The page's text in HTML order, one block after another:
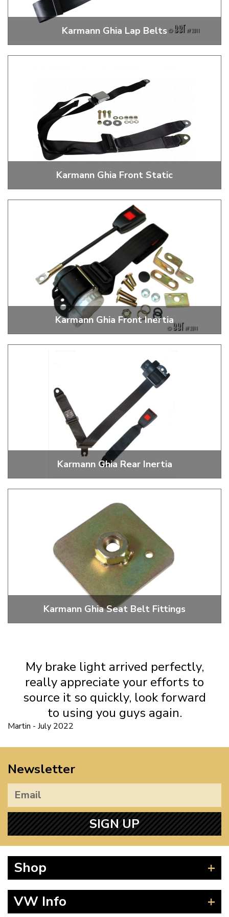
Karmann Ghia Lap Belts
2 Point Lap Belts
Karmann Ghia Front Static
3 Point Static Front Seat Belts
Karmann Ghia Front Inertia
3 Point Inertia Front Seat Belts
Karmann Ghia Rear Inertia
3 Point Inertia Rear Seat Belts
Karmann Ghia Seat Belt Fittings
My brake light arrived perfectly,
really appreciate your efforts to
source it so quickly, look forward
to using you guys again.
Martin - July 2022
Newsletter
SIGN UP
Shop
Splitscreen
VW Info